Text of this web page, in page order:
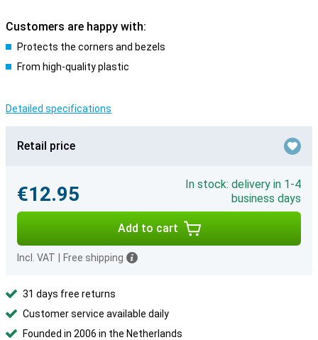
Customers are happy with:
Protects the corners and bezels
From high-quality plastic
Detailed specifications
Retail price
€12.95
In stock: delivery in 1-4
business days
Add to cart
Incl. VAT Free shipping
31 days free returns
Customer service available daily
Founded in 2006 in the Netherlands